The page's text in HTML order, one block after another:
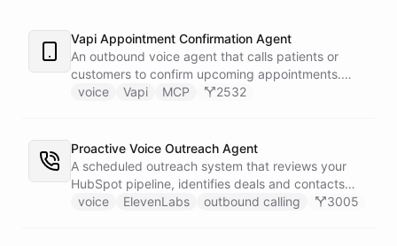
Vapi Appointment Confirmation Agent
An outbound voice agent that calls patients or
customers to confirm upcoming appointments.
When someone needs to reschedule, the agent
live phone call. Cancellations trigger an immediate
Slack alert to the front desk. Vapi handles the
calling and speech; ChatBotKit handles every
action the agent takes through a single MCP server
voice Vapi MCP 2532
Proactive Voice Outreach Agent
A scheduled outreach system that reviews your
HubSpot pipeline, identifies deals and contacts
that need follow-up, and initiates outbound voice
voice ElevenLabs outbound calling 3005